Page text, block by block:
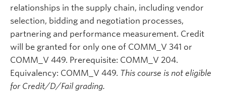
relationships in the supply chain, including vendor
selection, bidding and negotiation processes,
partnering and performance measurement. Credit
will be granted for only one of COMM_V 341 or
COMM_V 449. Prerequisite: COMM_V 204.
Equivalency: COMM_V 449. This course is not eligible
for Credit/D/Fail grading.